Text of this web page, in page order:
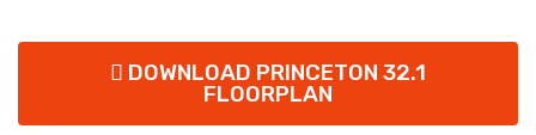
DOWNLOAD PRINCETON 32.1
FLOORPLAN